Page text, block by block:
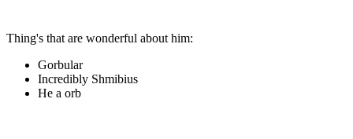
Thing's that are wonderful about him:
Gorbular
Incredibly Shmibius
He a orb